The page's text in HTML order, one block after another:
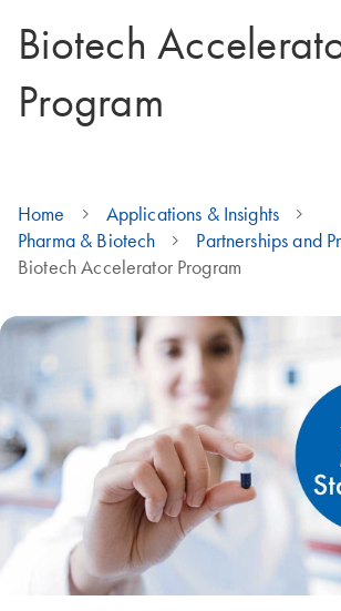
Biotech
Program
Home
Applications & Insights
Pharma & Biotech
Partnerships and
Biotech Accelerator Program